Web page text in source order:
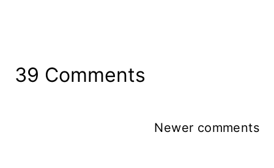
39 Comments
Newer comments